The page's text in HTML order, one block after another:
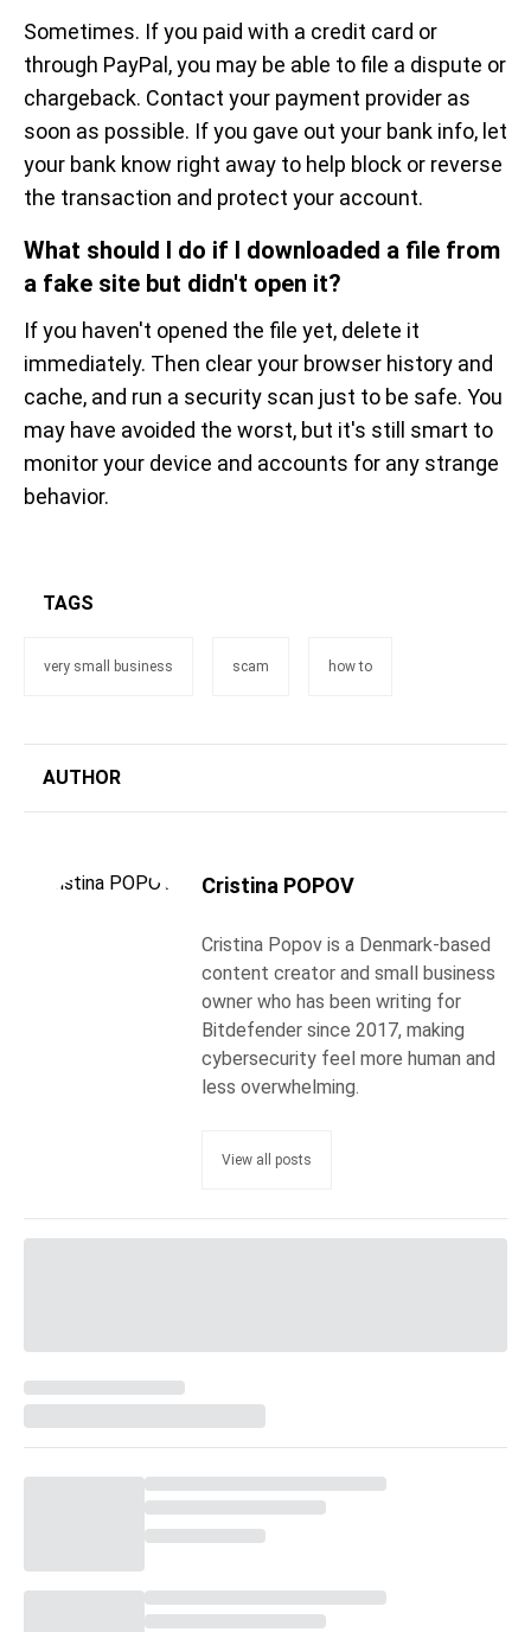
Sometimes. If you paid with a credit card or
through PayPal, you may be able to file a dispute or
chargeback. Contact your payment provider as
soon as possible. If you gave out your bank info, let
your bank know right away to help block or reverse
the transaction and protect your account.
What should I do if I downloaded a file from
a fake site but didn't open it?
If you haven't opened the file yet, delete it
immediately. Then clear your browser history and
cache, and run a security scan just to be safe. You
may have avoided the worst, but it's still smart to
monitor your device and accounts for any strange
behavior.
TAGS
very small business scam how to
AUTHOR
Cristina POPOV
Cristina Popov is a Denmark-based
content creator and small business
owner who has been writing for
Bitdefender since 2017, making
cybersecurity feel more human and
less overwhelming.
View all posts